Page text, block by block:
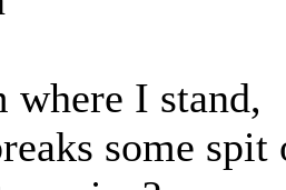
I stand,
some spit